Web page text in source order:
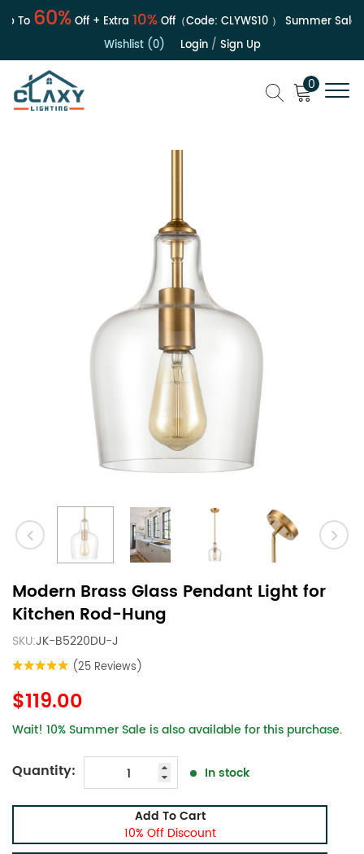
To60%Off + Extra10%Off（Code:CLYWS10） Summer Sale |
Wishlist (0)
Login/ Sign Up
0
Modern Brass Glass Pendant Light for
Kitchen Rod-Hung
SKU:JK-B5220DU-J
(25 Reviews)
$119.00
Wait! 10% Summer Sale is also available for this purchase.
Quantity: In stock
Add To Cart
10% Off Discount